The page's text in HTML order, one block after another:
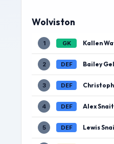
Wolviston
1 GK Kallen
2 DEF Bailey
3 DEF
4 DEF Alex
5 DEF Lewis